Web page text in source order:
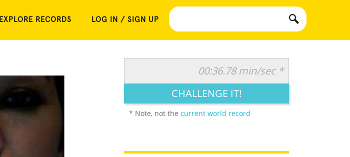
EXPLORE RECORDS LOG IN / SIGN UP
00:36.78 min/sec *
CHALLENGE IT!
* Note, not the current world record